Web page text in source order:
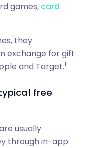
games, card
they
exchange for gift
and Target.1
free
usually
through in-app